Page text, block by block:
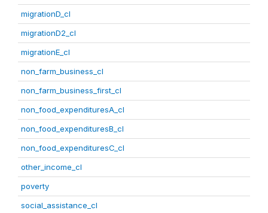
migrationD_cl
migrationD2_cl
migrationE_cl
non_farm_business_cl
non_farm_business_first_cl
non_food_expendituresA_cl
non_food_expendituresB_cl
non_food_expendituresC_cl
other_income_cl
poverty
social_assistance_cl